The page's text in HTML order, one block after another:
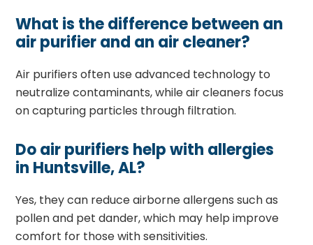
What is the difference between an
air purifier and an air cleaner?
Air purifiers often use advanced technology to
neutralize contaminants, while air cleaners focus
on capturing particles through filtration.
Do air purifiers help with allergies
in Huntsville, AL?
Yes, they can reduce airborne allergens such as
pollen and pet dander, which may help improve
comfort for those with sensitivities.